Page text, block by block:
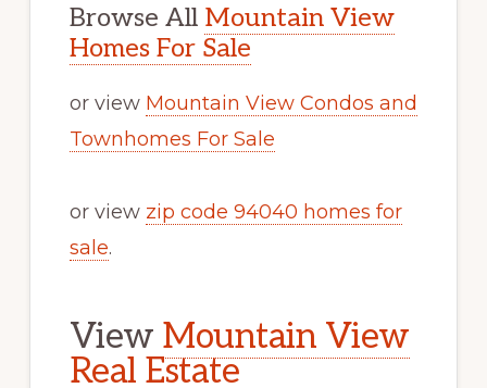
Browse All Mountain View
Homes For Sale
or view Mountain View Condos and
Townhomes For Sale
or view zip code 94040 homes for
sale.
View Mountain View
Real Estate